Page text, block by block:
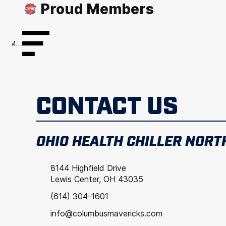
Proud Members
Menu
CONTACT US
OHIO HEALTH CHILLER
8144 Highfield Drive
Lewis Center, OH 43035
(614) 304-1601
info@columbusmavericks.com